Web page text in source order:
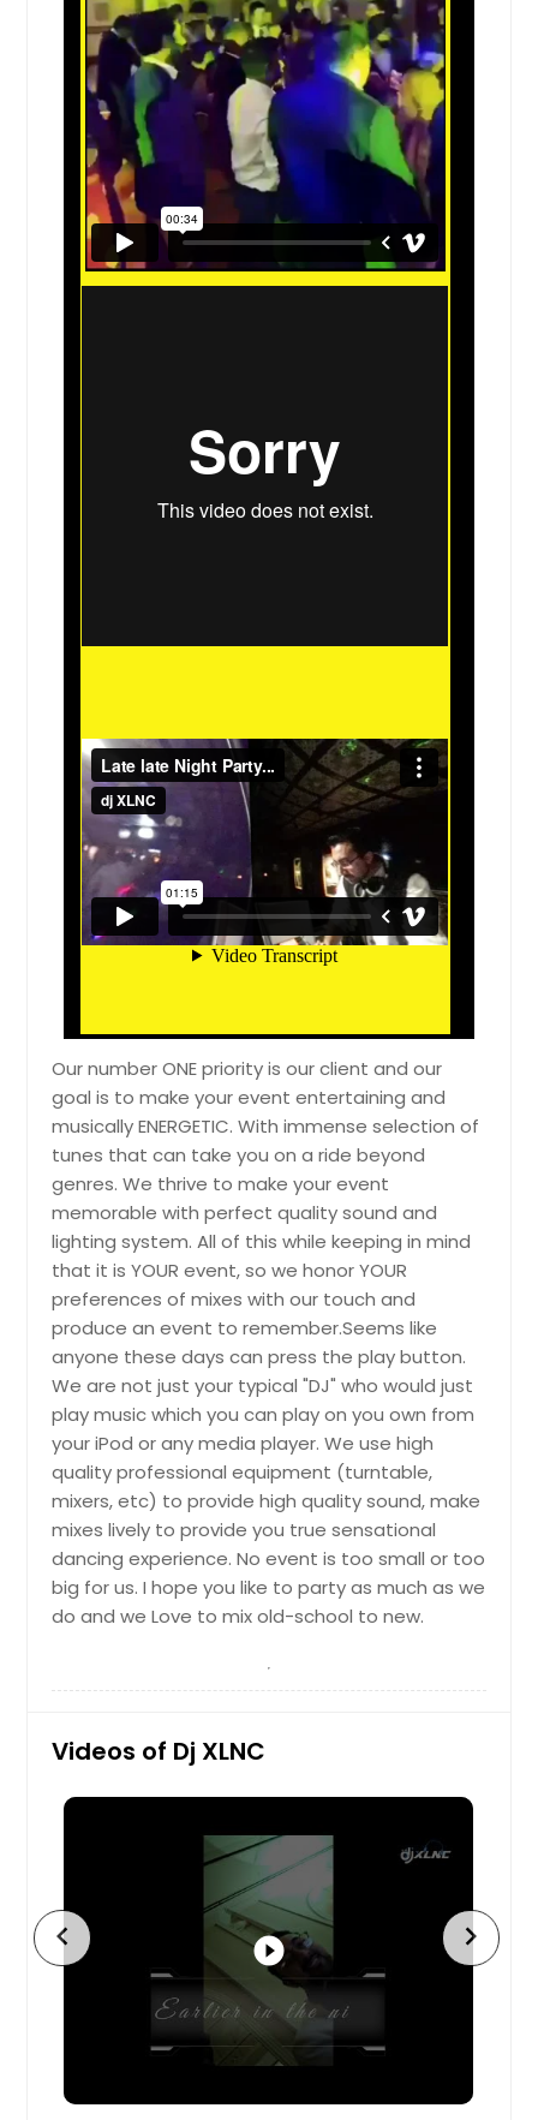
Cottage Hills, IL
Corsicana, TX
Corpus Christi, TX
Copperas Cove, TX
Coppell, TX
Converse, TX
Conroe, TX
Comanche, TX
Coleman, TX
Cleveland, TX
Channelview, TX
Cedar Park, TX
Cedar Hill, TX
Cedar Creek, TX
Caseyville, IL
Carrollton, TX
Carlyle, IL
Carlinville, IL
Canyon Lake, TX
Calumet City, IL
Burnet, TX
Burleson, TX
Bunker Hill, IL
Bulverde, TX
Buffalo Grove, IL
Buda, TX
Bryan, TX
Brownwood, TX
Brownsville, TX
Brighton, IL
Breese, IL
Big Spring, TX
Bethalto, IL
Belleville, IL
Beeville, TX
Bedford, TX
Beaumont, TX
Baytown, TX
Our number ONE priority is our client and our
goal is to make your event entertaining and
musically ENERGETIC. With immense selection of
tunes that can take you on a ride beyond
genres. We thrive to make your event
memorable with perfect quality sound and
lighting system. All of this while keeping in mind
that it is YOUR event, so we honor YOUR
preferences of mixes with our touch and
produce an event to remember.Seems like
anyone these days can press the play button.
We are not just your typical "DJ" who would just
play music which you can play on you own from
your iPod or any media player. We use high
quality professional equipment (turntable,
mixers, etc) to provide high quality sound, make
mixes lively to provide you true sensational
dancing experience. No event is too small or too
big for us. I hope you like to party as much as we
do and we Love to mix old-school to new.
Videos of Dj XLNC
play_circle_filled
chevron_left chevron_right